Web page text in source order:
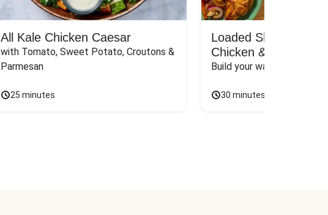
All Kale Chicken Caesar
with Tomato, Sweet Potato, Croutons &
Parmesan
25 minutes
Loaded Shawarma-
Chicken & Rice Bar
Build your way to the
30 minutes